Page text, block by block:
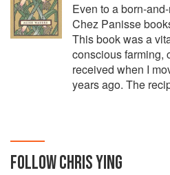
Even to a born-
Chez Panisse
This book was a
conscious farming,
received when I
years ago. The
FOLLOWCHRIS YING